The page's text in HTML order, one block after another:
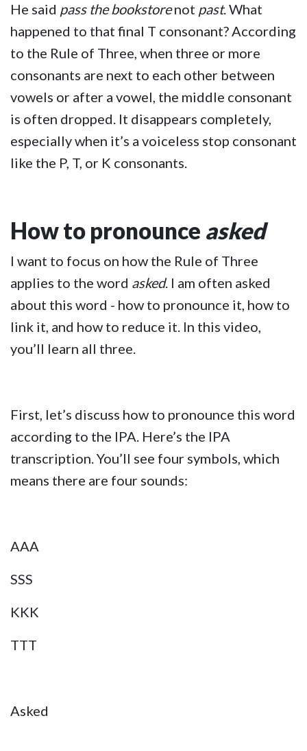
He said pass the bookstorenot past. What
happened to that final T consonant? According
to the Rule of Three, when three or more
consonants are next to each other between
vowels or after a vowel, the middle consonant
is often dropped. It disappears completely,
especially when it’s a voiceless stop consonant
like the P, T, or K consonants.
How to pronounce asked
I want to focus on how the Rule of Three
applies to the word asked. I am often asked
about this word - how to pronounce it, how to
link it, and how to reduce it. In this video,
you’ll learn all three.
First, let’s discuss how to pronounce this word
according to the IPA. Here’s the IPA
transcription. You’ll see four symbols, which
means there are four sounds:
AAA
SSS
KKK
TTT
Asked